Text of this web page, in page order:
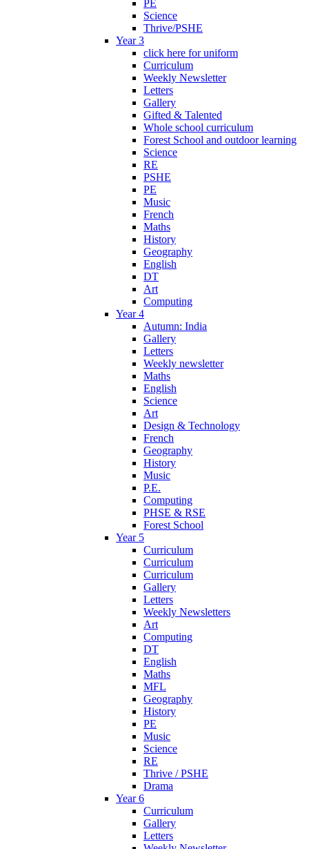
PE
Science
Thrive/PSHE
Year 3
click here for uniform
Curriculum
Weekly Newsletter
Letters
Gallery
Gifted & Talented
Whole school curriculum
Forest School and outdoor learning
Science
RE
PSHE
PE
Music
French
Maths
History
Geography
English
DT
Art
Computing
Year 4
Autumn: India
Gallery
Letters
Weekly newsletter
Maths
English
Science
Art
Design & Technology
French
Geography
History
Music
P.E.
Computing
PHSE & RSE
Forest School
Year 5
Curriculum
Curriculum
Curriculum
Gallery
Letters
Weekly Newsletters
Art
Computing
DT
English
Maths
MFL
Geography
History
PE
Music
Science
RE
Thrive / PSHE
Drama
Year 6
Curriculum
Gallery
Letters